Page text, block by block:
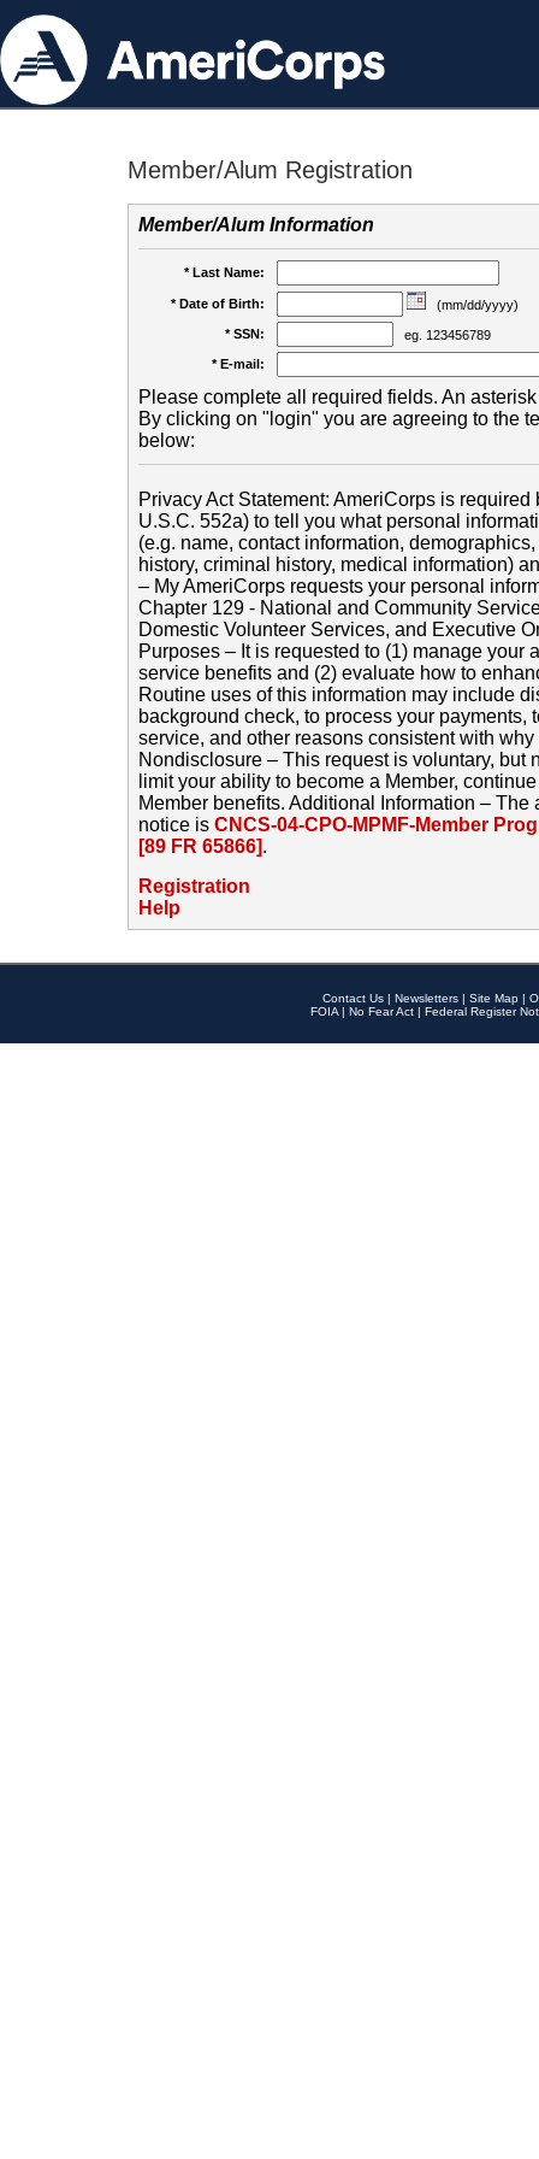
Member/Alum Registration
Member/Alum Information
* Last Name:
* Date of Birth:
(mm/dd/yyyy)
* SSN:
eg. 123456789
* E-mail:
Please complete all required fields. An
By clicking on "login" you are agreeing to the
below:
Privacy Act Statement: AmeriCorps is
U.S.C. 552a) to tell you what personal
(e.g. name, contact information,
history, criminal history, medical information)
– My AmeriCorps requests your personal
Chapter 129 - National and Community
Domestic Volunteer Services, and Executive
Purposes – It is requested to (1) manage your
service benefits and (2) evaluate how to
Routine uses of this information may include
background check, to process your payments,
service, and other reasons consistent with
Nondisclosure – This request is voluntary, but
limit your ability to become a Member,
Member benefits. Additional Information –
notice is CNCS-04-CPO-MPMF-Member
[89 FR 65866].
Registration
Help
Contact Us | Newsletters | Site Map |
FOIA | No Fear Act | Federal Register